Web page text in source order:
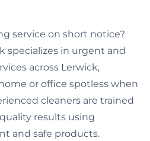
service on short notice?
specializes in urgent and
across Lerwick,
or office spotless when
cleaners are trained
results using
and safe products.